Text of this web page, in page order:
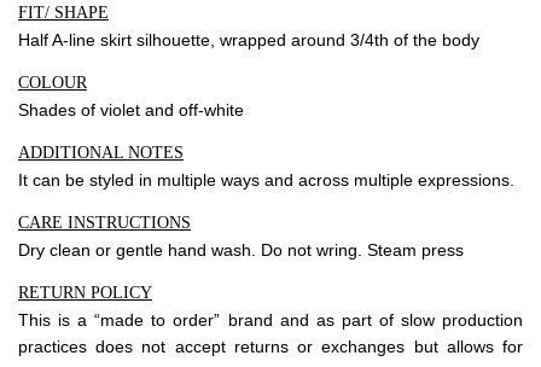
Meetups
FIT/ SHAPE
Half A-line skirt silhouette, wrapped around 3/4th of the body
COLOUR
Shades of violet and off-white
ADDITIONAL NOTES
It can be styled in multiple ways and across multiple expressions.
CARE INSTRUCTIONS
Dry clean or gentle hand wash. Do not wring. Steam press
RETURN POLICY
This is a “made to order” brand and as part of slow production
practices does not accept returns or exchanges but allows for